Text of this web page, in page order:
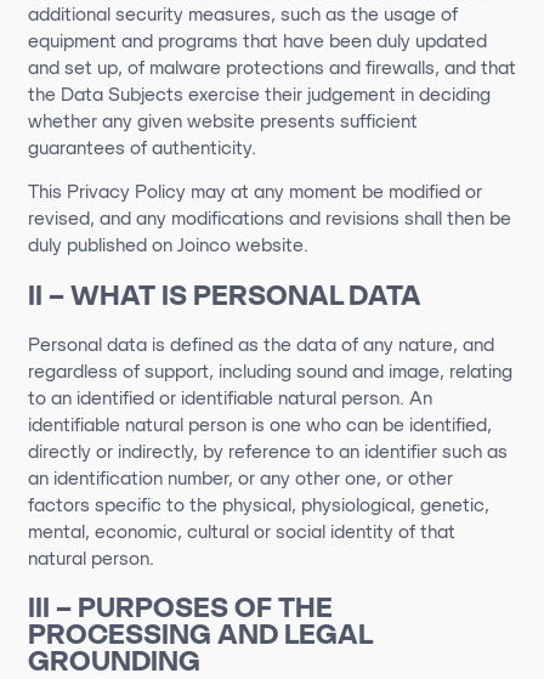
additional security measures, such as the usage of
equipment and programs that have been duly updated
and set up, of malware protections and firewalls, and that
the Data Subjects exercise their judgement in deciding
whether any given website presents sufficient
guarantees of authenticity.
This Privacy Policy may at any moment be modified or
revised, and any modifications and revisions shall then be
duly published on Joinco website.
II – WHAT IS PERSONAL DATA
Personal data is defined as the data of any nature, and
regardless of support, including sound and image, relating
to an identified or identifiable natural person. An
identifiable natural person is one who can be identified,
directly or indirectly, byreference to an identifier such as
an identification number, or any other one, or other
factors specific to the physical, physiological, genetic,
mental, economic, culturalor social identity of that
natural person.
III – PURPOSES OF THE
PROCESSING AND LEGAL
GROUNDING